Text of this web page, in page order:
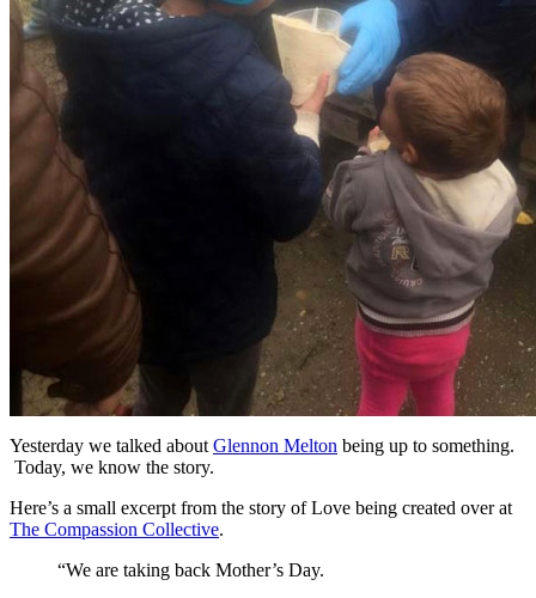
Yesterday we talked about Glennon Melton being up to something.
Today, we know the story.
Here’s a small excerpt from the story of Love being created over at
The Compassion Collective.
“We are taking back Mother’s Day.